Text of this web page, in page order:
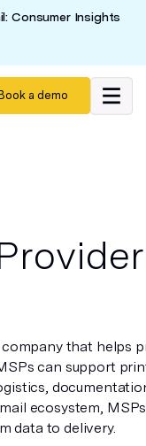
Consumer Insights
Book a demo
that helps
can support
ecosystem,
data to delivery.